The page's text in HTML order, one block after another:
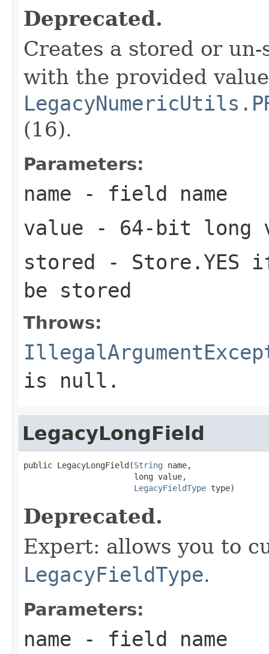
Deprecated.
Creates a stored or
with the provided
(16).
Parameters:
name - field name
value - 64-bit long
stored - Store.YES
be stored
Throws:
is null.
LegacyLongField
public LegacyLongField(String name,
                       long value,
LegacyFieldType type)
Deprecated.
Expert: allows you to
LegacyFieldType.
Parameters:
name - field name